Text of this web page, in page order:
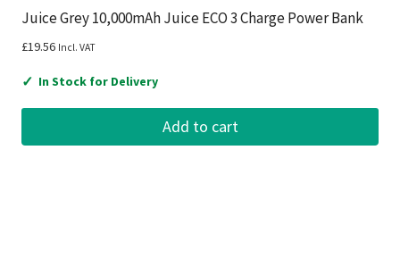
Juice Grey 10,000mAh Juice ECO 3 Charge Power Bank
£19.56 Incl. VAT
✓ In Stock for Delivery
Add to cart